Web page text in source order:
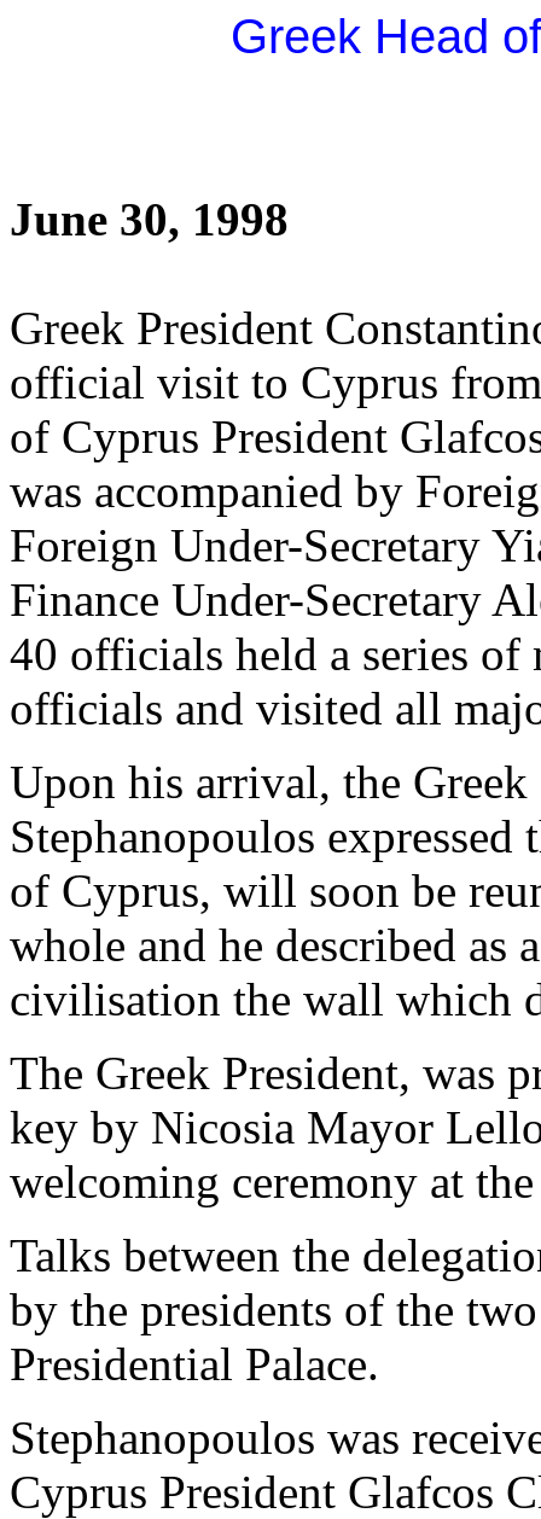
Greek Head
June 30, 1998
Greek President
official visit to Cyprus
of Cyprus President
was accompanied by
Foreign Under-Secretary
Finance Under-Secretary
40 officials held a series
officials and visited all
Upon his arrival, the
Stephanopoulos
of Cyprus, will soon be
whole and he described as
civilisation the wall which
The Greek President, was
key by Nicosia Mayor
welcoming ceremony at
Talks between the
by the presidents of the
Presidential Palace.
Stephanopoulos was
Cyprus President Glafcos